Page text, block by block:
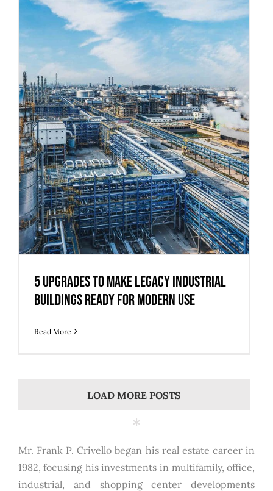
5 Upgrades to Make Legacy Industrial
Buildings Ready for Modern Use
Read More
LOAD MORE POSTS
Mr. Frank P. Crivello began his real estate career in
1982, focusing his investments in multifamily, office,
industrial, and shopping center developments